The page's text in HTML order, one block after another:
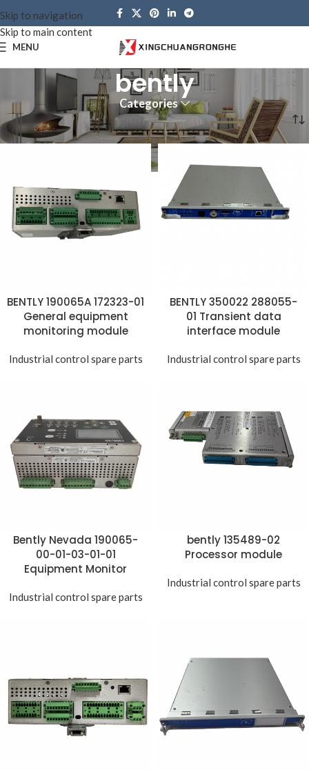
Skip to navigation
Skip to main content
MENU
bently
Categories
Home Brands bently
BENTLY 190065A 172323-01
General equipment
monitoring module
Industrial control spare parts
BENTLY 350022 288055-
01 Transient data
interface module
Industrial control spare parts
Bently Nevada 190065-
00-01-03-01-01
Equipment Monitor
Industrial control spare parts
bently 135489-02
Processor module
Industrial control spare parts